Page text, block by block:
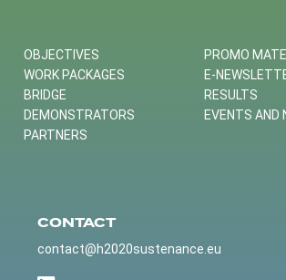
OBJECTIVES
WORK PACKAGES
BRIDGE
DEMONSTRATORS
PARTNERS
PROMO
E-
RESULTS
EVENTS AND
CONTACT
contact@h2020sustenance.eu